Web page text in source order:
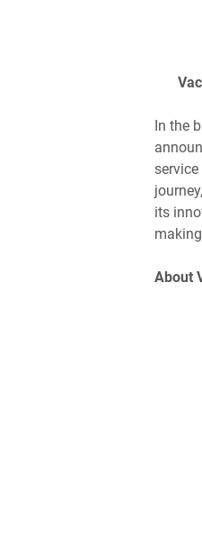
In the
its
About